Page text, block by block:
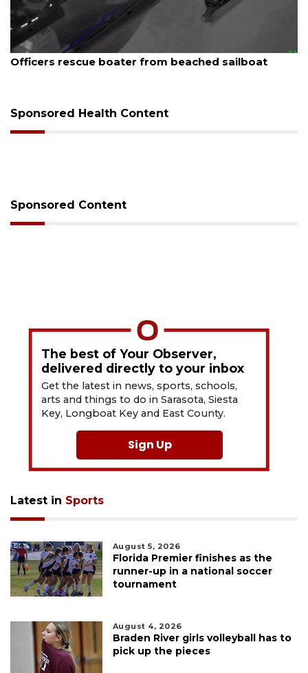
7, 2026
rescue boater from beached sailboat
Sponsored Health Content
Sponsored Content
The best of Your Observer,
delivered directly to your inbox
Get the latest in news, sports, schools,
arts and things to do in Sarasota, Siesta
Key, Longboat Key and East County.
Sign Up
Latest in Sports
August 5, 2026
Florida Premier finishes as the
runner-up in a national soccer
tournament
August 4, 2026
Braden River girls volleyball has to
pick up the pieces